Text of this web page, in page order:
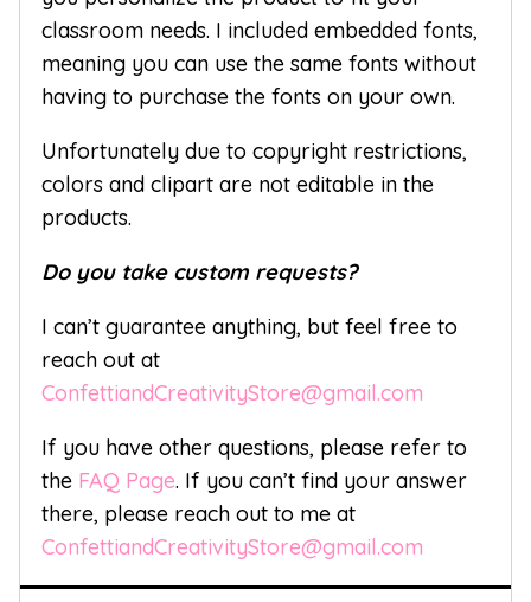
classroom needs. I included embedded fonts,
meaning you can use the same fonts without
having to purchase the fonts on your own.
Unfortunately due to copyright restrictions,
colors and clipart are not editable in the
products.
Do you take custom requests?
I can’t guarantee anything, but feel free to
reach out at
ConfettiandCreativityStore@gmail.com
If you have other questions, please refer to
the FAQ Page. If you can’t find your answer
there, please reach out to me at
ConfettiandCreativityStore@gmail.com